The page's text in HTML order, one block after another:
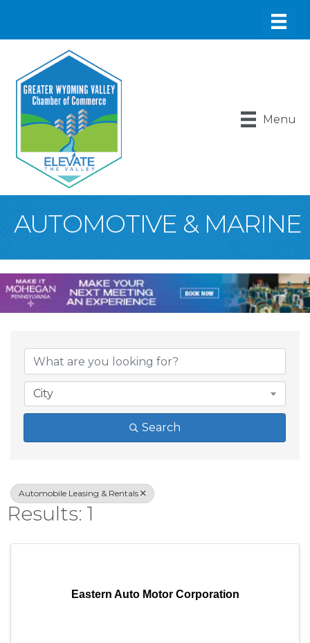
Menu
AUTOMOTIVE & MARINE
{Directory
City
Search
Automobile Leasing & Rentals
Results: 1
Eastern Auto Motor Corporation